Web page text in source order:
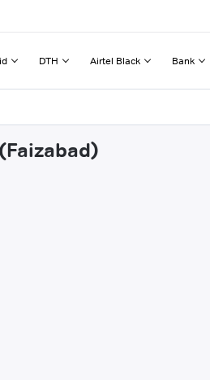
DTH Airtel Black Bank